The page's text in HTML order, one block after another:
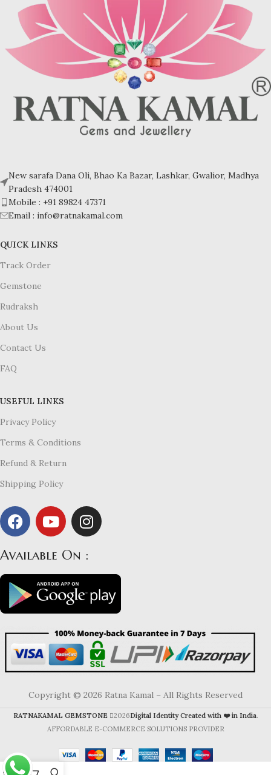
New sarafa Dana Oli, Bhao Ka Bazar, Lashkar, Gwalior, Madhya
Pradesh 474001
Mobile : +91 89824 47371
Email : info@ratnakamal.com
QUICK LINKS
Track Order
Gemstone
Rudraksh
About Us
Contact Us
FAQ
USEFUL LINKS
Privacy Policy
Terms & Conditions
Refund & Return
Shipping Policy
Available On :
Copyright © 2026 Ratna Kamal – All Rights Reserved
RATNAKAMAL GEMSTONE 2026Digital Identity Created with ❤️ in India.
AFFORDABLE E-COMMERCE SOLUTIONS PROVIDER